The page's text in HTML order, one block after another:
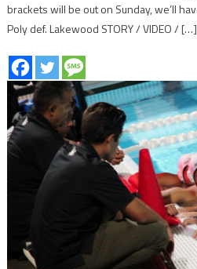
brackets will be out on Sunday, we’ll
Poly def. Lakewood STORY / VIDEO / […]